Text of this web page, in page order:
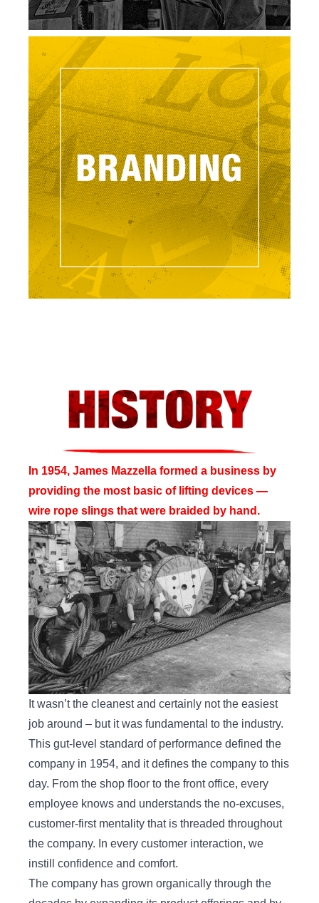
In 1954, James Mazzella formed a business by
providing the most basic of lifting devices —
wire rope slings that were braided by hand.
It wasn’t the cleanest and certainly not the easiest
job around – but it was fundamental to the industry.
This gut-level standard of performance defined the
company in 1954, and it defines the company to this
day. From the shop floor to the front office, every
employee knows and understands the no-excuses,
customer-first mentality that is threaded throughout
the company. In every customer interaction, we
instill confidence and comfort.
The company has grown organically through the